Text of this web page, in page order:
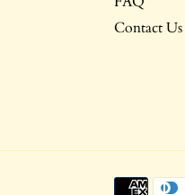
Contact Us
Payment